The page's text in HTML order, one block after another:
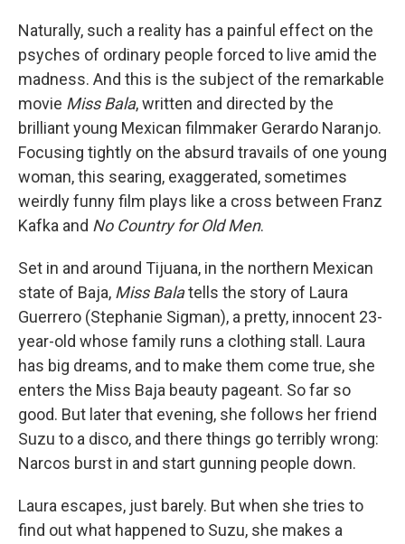
Naturally, such a reality has a painful effect on the
psyches of ordinary people forced to live amid the
madness. And this is the subject of the remarkable
movie Miss Bala, written and directed by the
brilliant young Mexican filmmaker Gerardo Naranjo.
Focusing tightly on the absurd travails of one young
woman, this searing, exaggerated, sometimes
weirdly funny film plays like a cross between Franz
Kafka and No Country for Old Men.
Set in and around Tijuana, in the northern Mexican
state of Baja, Miss Balatells the story of Laura
Guerrero (Stephanie Sigman), a pretty, innocent 23-
year-old whose family runs a clothing stall. Laura
has big dreams, and to make them come true, she
enters the Miss Baja beauty pageant. So far so
good. But later that evening, she follows her friend
Suzu to a disco, and there things go terribly wrong:
Narcos burst in and start gunning people down.
Laura escapes, just barely. But when she tries to
find out what happened to Suzu, she makes a